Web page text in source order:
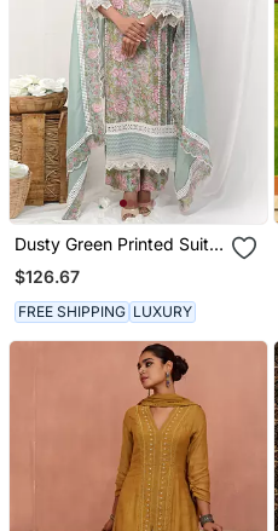
Dusty Green Printed Suit
Set
$126.67
FREE SHIPPING LUXURY